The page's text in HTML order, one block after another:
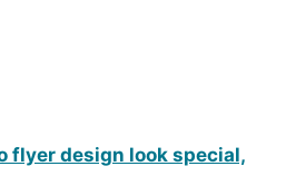
flyer design look special,